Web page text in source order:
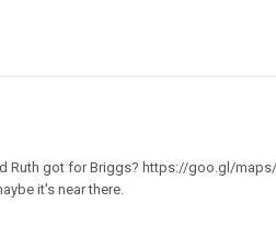
Ruth got for Briggs? https://goo.gl/maps/
it's near there.